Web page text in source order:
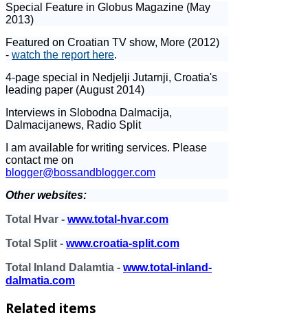
Special Feature in Globus Magazine (May
2013)
Featured on Croatian TV show, More (2012)
- watch the report here.
4-page special in Nedjelji Jutarnji, Croatia's
leading paper (August 2014)
Interviews in Slobodna Dalmacija,
Dalmacijanews, Radio Split
I am available for writing services. Please
contact me on
blogger@bossandblogger.com
Other websites:
Total Hvar - www.total-hvar.com
Total Split - www.croatia-split.com
Total Inland Dalamtia - www.total-inland-
dalmatia.com
Related items